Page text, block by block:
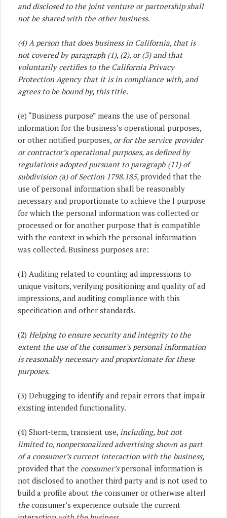
and disclosed to the joint venture or partnership shall
not be shared with the other business.
(4) A person that does business in California, that is
not covered by paragraph (1), (2), or (3) and that
voluntarily certifies to the California Privacy
Protection Agency that it is in compliance with, and
agrees to be bound by, this title.
(e) “Business purpose” means the use of personal
information for the business’s operational purposes,
or other notified purposes, or for the service provider
or contractor’s operational purposes, as defined by
regulations adopted pursuant to paragraph (11) of
subdivision (a) of Section 1798.185, provided that the
use of personal information shall be reasonably
necessary and proportionate to achieve the l purpose
for which the personal information was collected or
processed or for another purpose that is compatible
with the context in which the personal information
was collected. Business purposes are:
(1) Auditing related to counting ad impressions to
unique visitors, verifying positioning and quality of ad
impressions, and auditing compliance with this
specification and other standards.
(2)Helping to ensure security and integrity to the
extent the use of the consumer’s personal information
is reasonably necessary and proportionate for these
purposes.
(3) Debugging to identify and repair errors that impair
existing intended functionality.
(4) Short-term, transient use,including, but not
limited to, nonpersonalized advertising shown as part
of a consumer’s current interaction with the business,
provided that the consumer’s personal information is
not disclosed to another third party and is not used to
build a profile about theconsumer or otherwise alterl
theconsumer’s experience outside the current